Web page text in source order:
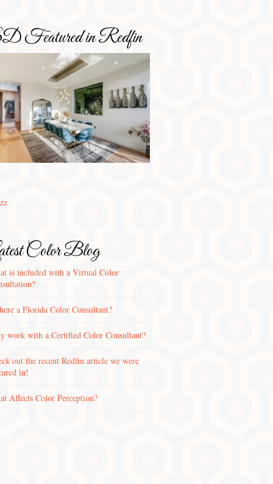
Featured in Redfin
Color Blog
is included with a Virtual Color
a Florida Color Consultant?
work with a Certified Color Consultant?
out the recent Redfin article we were
in!
Affects Color Perception?